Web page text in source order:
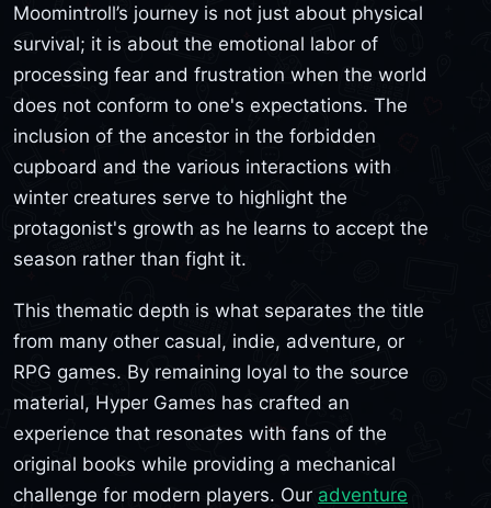
Moomintroll’s journey is not just about physical
survival; it is about the emotional labor of
processing fear and frustration when the world
does not conform to one's expectations. The
inclusion of the ancestor in the forbidden
cupboard and the various interactions with
winter creatures serve to highlight the
protagonist's growth as he learns to accept the
season rather than fight it.
This thematic depth is what separates the title
from many other casual, indie, adventure, or
RPG games. By remaining loyal to the source
material, Hyper Games has crafted an
experience that resonates with fans of the
original books while providing a mechanical
challenge for modern players. Our adventure